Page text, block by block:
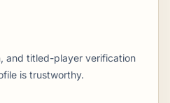
and titled-player verification
is trustworthy.